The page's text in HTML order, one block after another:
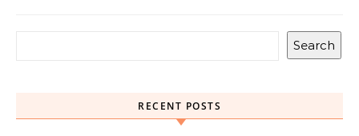
Search
RECENT POSTS